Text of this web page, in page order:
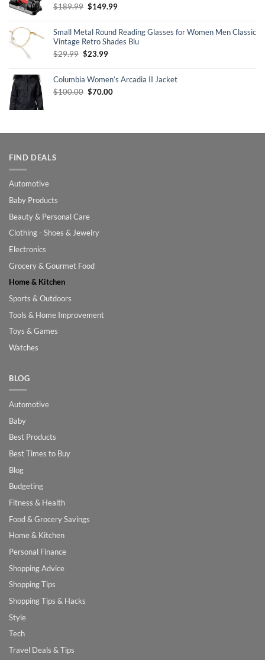
$189.99 Original
$189.99.
$149.99Current
$149.99.
Small Metal Round Reading Glasses for Women Men Classic
Vintage Retro Shades Blu
$29.99 Original
$29.99.
$23.99Current
$23.99.
Columbia Women’s Arcadia II Jacket
$100.00 Original
$70.00Current
FIND DEALS
Automotive
Baby Products
Beauty & Personal Care
Clothing - Shoes & Jewelry
Electronics
Grocery & Gourmet Food
Home & Kitchen
Sports & Outdoors
Tools & Home Improvement
Toys & Games
Watches
BLOG
Automotive
Baby
Best Products
Best Times to Buy
Blog
Budgeting
Fitness & Health
Food & Grocery Savings
Home & Kitchen
Personal Finance
Shopping Advice
Shopping Tips
Shopping Tips & Hacks
Style
Tech
Travel Deals & Tips